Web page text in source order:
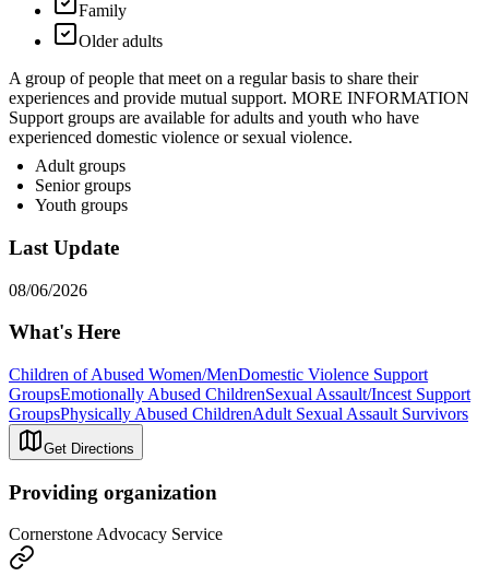
Family
Older adults
A group of people that meet on a regular basis to share their
experiences and provide mutual support. MORE INFORMATION
Support groups are available for adults and youth who have
experienced domestic violence or sexual violence.
Adult groups
Senior groups
Youth groups
Last Update
08/06/2026
What's Here
Children of Abused Women/MenDomestic Violence Support
GroupsEmotionally Abused ChildrenSexual Assault/Incest Support
GroupsPhysically Abused ChildrenAdult Sexual Assault Survivors
Get Directions
Providing organization
Cornerstone Advocacy Service